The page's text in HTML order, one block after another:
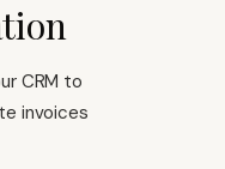
CRM to
invoices